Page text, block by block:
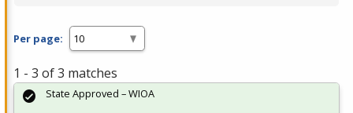
Per page:
1 - 3 of 3 matches
State Approved – WIOA